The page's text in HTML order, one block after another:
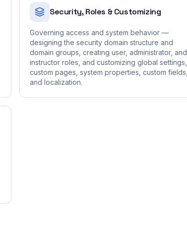
Security, Roles & Customizing
Governing access and system behavior —
designing the security domain structure and
domain groups, creating user, administrator, and
instructor roles, and customizing global settings,
custom pages, system properties, custom fields,
and localization.